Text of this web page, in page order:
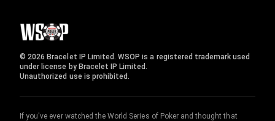
© 2026 Bracelet IP Limited. WSOP is a registered trademark used
under license by Bracelet IP Limited.
Unauthorized use is prohibited.
If you've ever watched the World Series of Poker and thought that